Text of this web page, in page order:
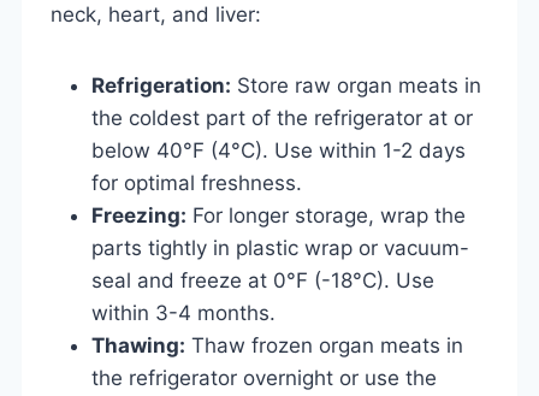
neck, heart, and liver:
Refrigeration: Store raw organ meats in
the coldest part of the refrigerator at or
below 40°F (4°C). Use within 1-2 days
for optimal freshness.
Freezing: For longer storage, wrap the
parts tightly in plastic wrap or vacuum-
seal and freeze at 0°F (-18°C). Use
within 3-4 months.
Thawing: Thaw frozen organ meats in
the refrigerator overnight or use the